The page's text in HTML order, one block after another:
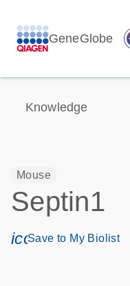
GeneGlobe
Knowledge
Mouse
Septin1
Save to My Biolist